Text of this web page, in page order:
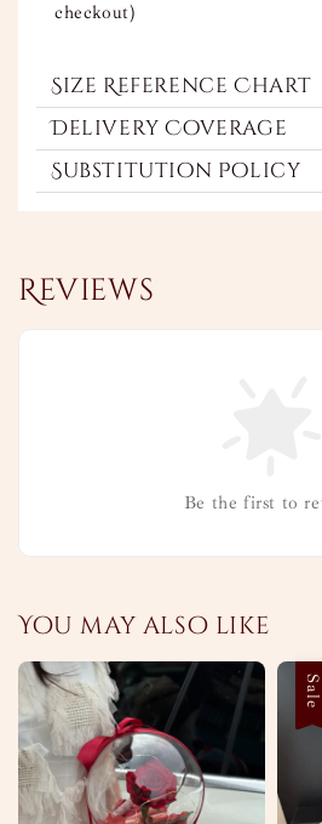
checkout)
Size Reference Chart
Delivery Coverage
Substitution Policy
Reviews
Be the first to
You may also like
Sale